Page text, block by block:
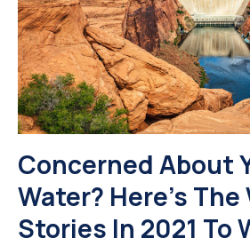
Concerned About
Water? Here's The
Stories In 2021 To